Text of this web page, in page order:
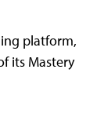
platform,
its Mastery